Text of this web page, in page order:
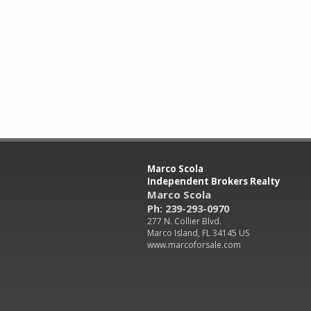
Marco Scola
Independent Brokers Realty
Marco Scola
Ph: 239-293-0970
277 N. Collier Blvd.
Marco Island, FL 34145 US
www.marcoforsale.com